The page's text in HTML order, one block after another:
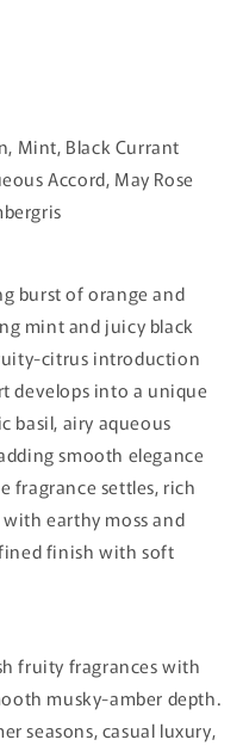
Mint, Black Currant
Accord, May Rose
burst of orange and
mint and juicy black
citrus introduction
develops into a unique
basil, airy aqueous
smooth elegance
fragrance settles, rich
earthy moss and
finish with soft
fruity fragrances with
musky-amber depth.
seasons, casual luxury,